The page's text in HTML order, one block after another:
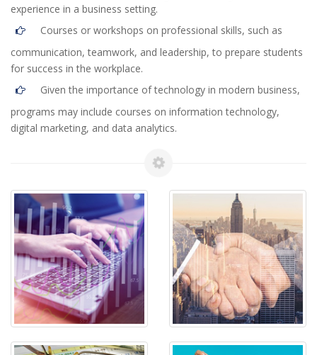
experience in a business setting.
Courses or workshops on professional skills, such as
communication, teamwork, and leadership, to prepare students
for success in the workplace.
Given the importance of technology in modern business,
programs may include courses on information technology,
digital marketing, and data analytics.